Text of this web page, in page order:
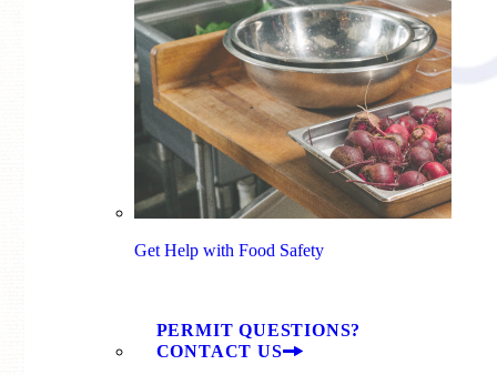
Get Help with Food Safety
PERMIT QUESTIONS?
CONTACT US